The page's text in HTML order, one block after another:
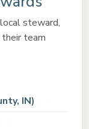
steward,
team
IN)